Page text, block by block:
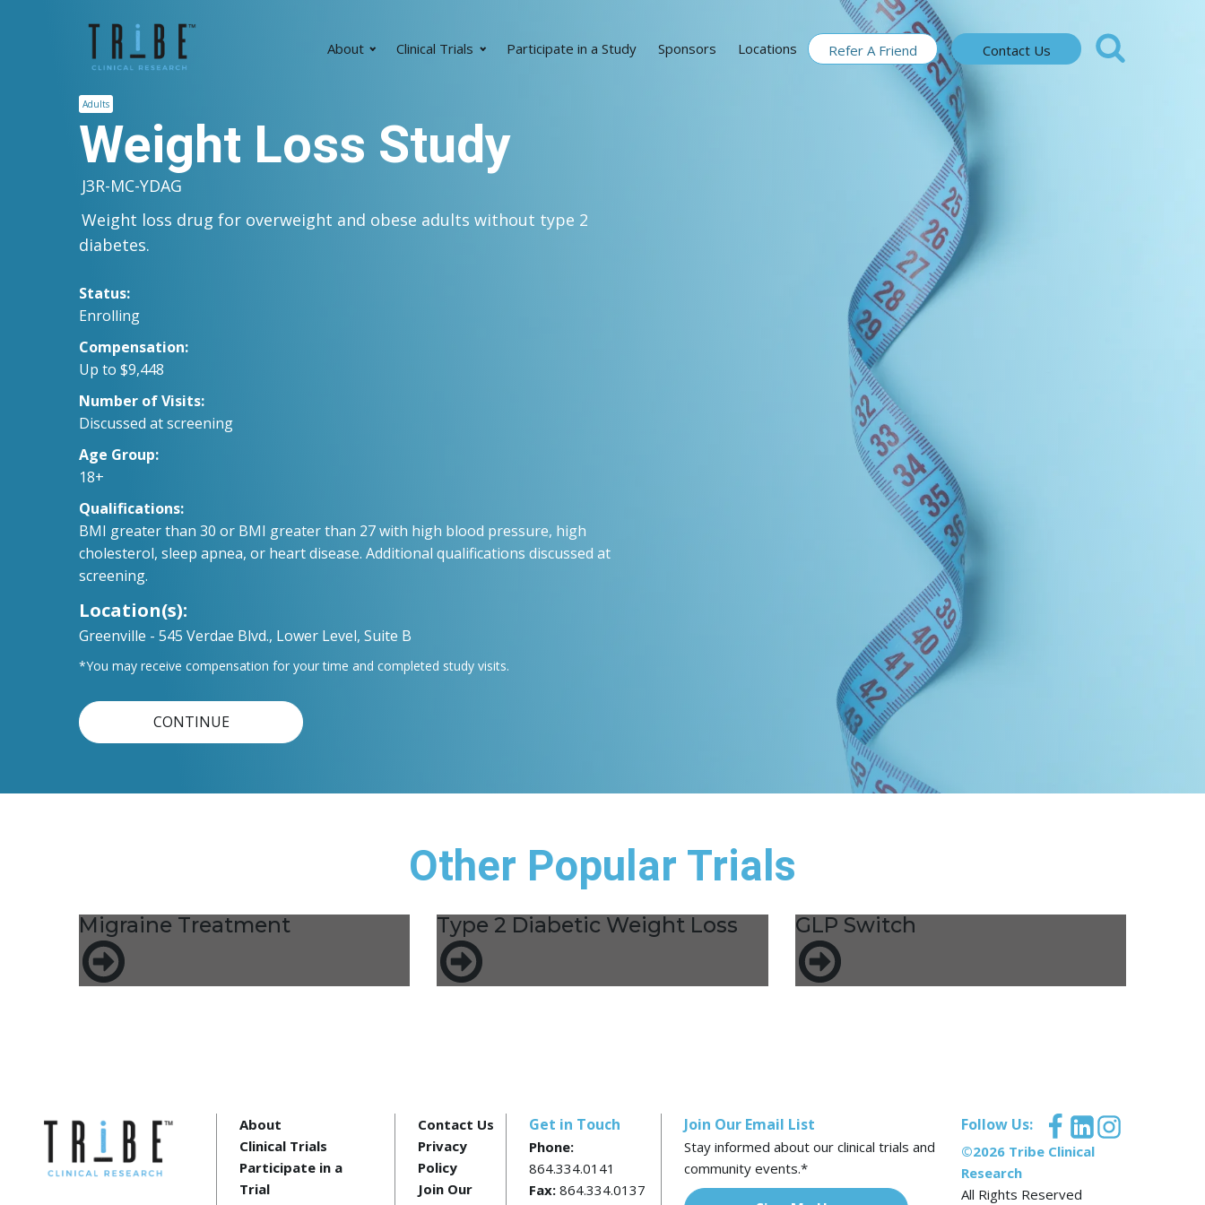
About Clinical Trials Participate in a Study Sponsors Locations Refer A Friend Contact Us
Adults
Weight Loss Study
J3R-MC-YDAG
Weight loss drug for overweight and obese adults without type 2
diabetes.
Status:
Enrolling
Compensation:
Up to $9,448
Number of Visits:
Discussed at screening
Age Group:
18+
Qualifications:
BMI greater than 30 or BMI greater than 27 with high blood pressure, high
cholesterol, sleep apnea, or heart disease. Additional qualifications discussed at
screening.
Location(s):
Greenville - 545 Verdae Blvd., Lower Level, Suite B
*You may receive compensation for your time and completed study visits.
CONTINUE
Other Popular Trials
Migraine Treatment Type 2 Diabetic Weight Loss GLP Switch
About
Clinical Trials
Participate in a
Trial
Contact Us
Privacy
Policy
Join Our
Get in Touch
Phone:
864.334.0141
Fax:864.334.0137
Join Our Email List
Stay informed about our clinical trials and
community events.*
Follow Us:
©2026 Tribe Clinical
Research
All Rights Reserved